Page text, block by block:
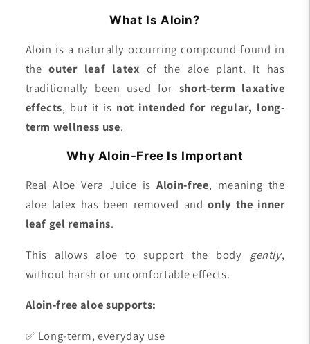
What Is Aloin?
Aloin is a naturally occurring compound found in
theouter leaf latex of the aloe plant. It has
traditionally been used for short-term laxative
effects, but it is not intended for regular, long-
term wellness use.
Why Aloin-Free Is Important
Real Aloe Vera Juice isAloin-free, meaning the
aloe latex has been removed andonly the inner
leaf gel remains.
This allows aloe to support the body gently,
without harsh or uncomfortable effects.
Aloin-free aloe supports:
✅ Long-term, everyday use